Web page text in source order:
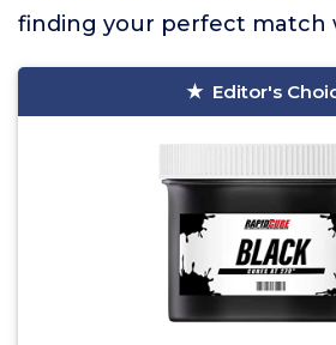
finding your perfect match
Editor's